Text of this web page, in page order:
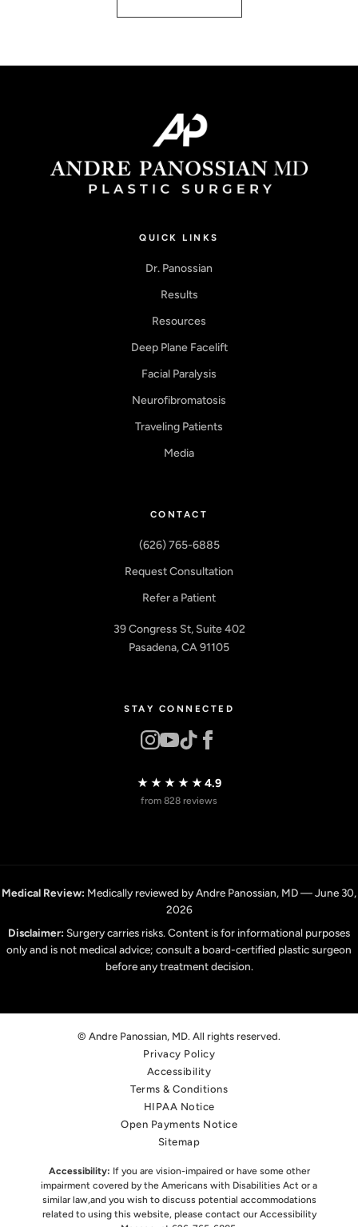
QUICK LINKS
Dr. Panossian
Results
Resources
Deep Plane Facelift
Facial Paralysis
Neurofibromatosis
Traveling Patients
Media
CONTACT
(626) 765-6885
Request Consultation
Refer a Patient
39 Congress St, Suite 402
Pasadena, CA 91105
STAY CONNECTED
★★★★★4.9
from 828 reviews
Medical Review: Medically reviewed by Andre Panossian, MD — June 30,
2026
Disclaimer: Surgery carries risks. Content is for informational purposes
only and is not medical advice; consult a board-certified plastic surgeon
before any treatment decision.
© Andre Panossian, MD. All rights reserved.
Privacy Policy
Accessibility
Terms & Conditions
HIPAA Notice
Open Payments Notice
Sitemap
Accessibility: If you are vision-impaired or have some other
impairment covered by the Americans with Disabilities Act or a
similar law,and you wish to discuss potential accommodations
related to using this website, please contact our Accessibility